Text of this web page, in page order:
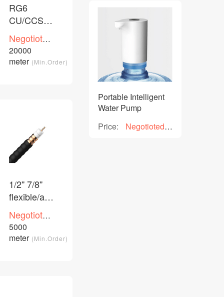
RG6
CU/CCS/CCA
PVC PE
coaxial
cable
Negotioted
price /Piece
20000
meter (Min.Order)
1/2'' 7/8''
flexible/aluminium
feeder
coaxial
cable
Negotioted
price
5000
meter (Min.Order)
Portable Intelligent
Water Pump
Price:
Negotioted